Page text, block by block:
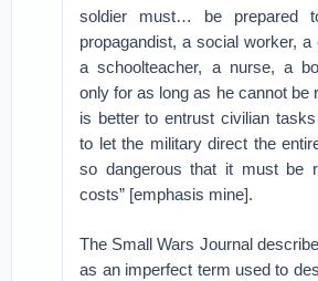
soldier must… be prepared
propagandist, a social worker, a
a schoolteacher, a nurse, a
only for as long as he cannot be
is better to entrust civilian
to let the military direct the
so dangerous that it must be
costs” [emphasis mine].
The Small Wars Journal
as an imperfect term used to